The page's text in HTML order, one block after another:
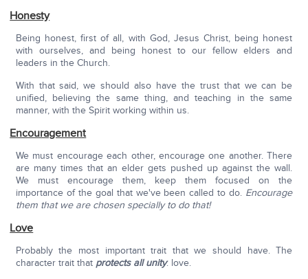
Honesty
Being honest, first of all, with God, Jesus Christ, being honest
with ourselves, and being honest to our fellow elders and
leaders in the Church.
With that said, we should also have the trust that we can be
unified, believing the same thing, and teaching in the same
manner, with the Spirit working within us.
Encouragement
We must encourage each other, encourage one another. There
are many times that an elder gets pushed up against the wall.
We must encourage them, keep them focused on the
importance of the goal that we've been called to do. Encourage
them that we are chosen specially to do that!
Love
Probably the most important trait that we should have. The
character trait that protects all unity: love.